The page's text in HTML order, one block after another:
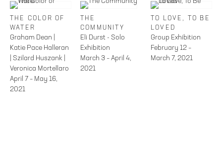
THE COLOR OF
WATER
Graham Dean |
Katie Pace Halleran
| Szilard Huszank |
Veronica Mortellaro
April 7 – May 16,
2021
THE
COMMUNITY
Eli Durst - Solo
Exhibition
March 3 – April 4,
2021
TO LOVE, TO BE
LOVED
Group Exhibition
February 12 –
March 7, 2021